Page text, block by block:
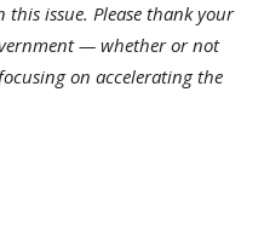
issue. Please thank your
— whether or not
on accelerating the